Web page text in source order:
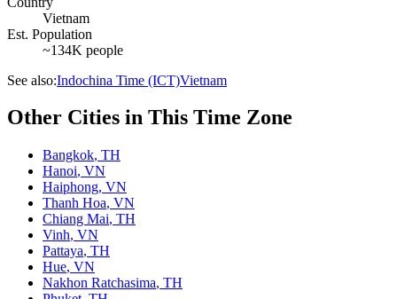
Vietnam
Est. Population
~134K people
See also:Indochina Time (ICT)Vietnam
Other Cities in This Time Zone
Bangkok, TH
Hanoi, VN
Haiphong, VN
Thanh Hoa, VN
Chiang Mai, TH
Vinh, VN
Pattaya, TH
Hue, VN
Nakhon Ratchasima, TH